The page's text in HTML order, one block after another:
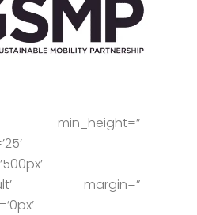
min_height=”
margin=”